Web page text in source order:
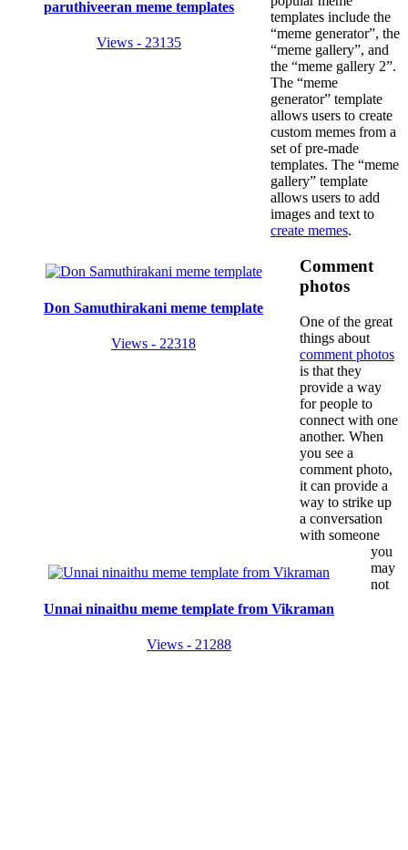
paruthiveeran meme templates
Views - 23135
Don Samuthirakani meme template
Views - 22318
Unnai ninaithu meme template from Vikraman
Views - 21288
templates include the
“meme generator”, the
“meme gallery”, and
the “meme gallery 2”.
The “meme
generator” template
allows users to create
custom memes from a
set of pre-made
templates. The “meme
gallery” template
allows users to add
images and text to
create memes.
Comment
photos
One of the great
things about
comment photos
is that they
provide a way
for people to
connect with one
another. When
you see a
comment photo,
it can provide a
way to strike up
a conversation
with someone
you
may
not